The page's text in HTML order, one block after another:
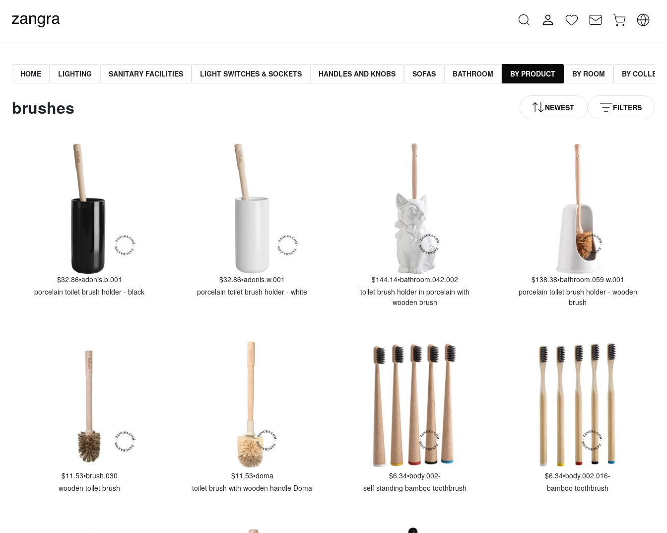
HOME LIGHTING SANITARY FACILITIES LIGHT SWITCHES & SOCKETS HANDLES AND KNOBS SOFAS BATHROOM BY PRODUCT BY ROOM BY
brushes NEWEST FILTERS
$32.86•adonis.b.001
porcelain toilet brush holder - black
$32.86•adonis.w.001
porcelain toilet brush holder - white
$144.14•bathroom.042.002
toilet brush holder in porcelain with
wooden brush
$138.38•bathroom.059.w.001
porcelain toilet brush holder - wooden
brush
$11.53•brush.030
wooden toilet brush
$11.53•doma
toilet brush with wooden handle Doma
$6.34•body.002-
self standing bamboo toothbrush
$6.34•body.002.016-
bamboo toothbrush